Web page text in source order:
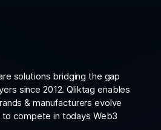
solutions bridging the gap
since 2012. Qliktag enables
& manufacturers evolve
compete in todays Web3